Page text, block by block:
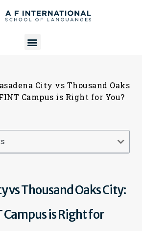
City vs Thousand Oaks
Campus is Right for You?
vs Thousand Oaks City:
Campus is Right for